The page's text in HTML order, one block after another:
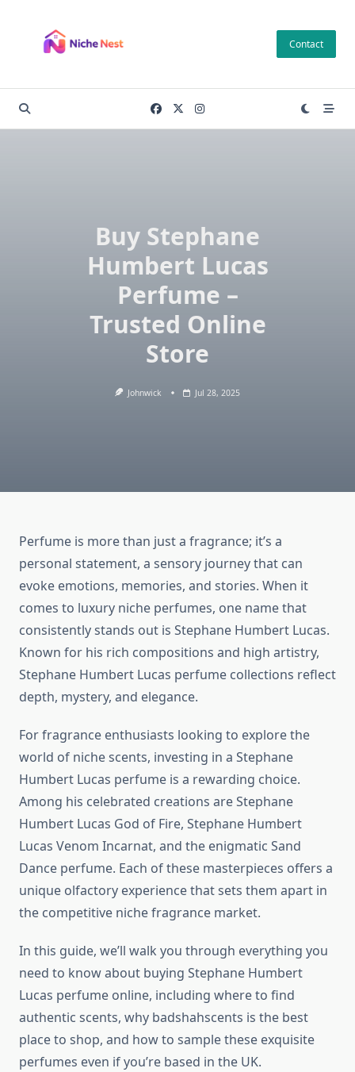
content
Contact
Buy Stephane
Humbert Lucas
Perfume –
Trusted Online
Store
Johnwick Jul 28, 2025
Perfume is more than just a fragrance; it’s a
personal statement, a sensory journey that can
evoke emotions, memories, and stories. When it
comes to luxury niche perfumes, one name that
consistently stands out is Stephane Humbert Lucas.
Known for his rich compositions and high artistry,
Stephane Humbert Lucas perfume collections reflect
depth, mystery, and elegance.
For fragrance enthusiasts looking to explore the
world of niche scents, investing in a Stephane
Humbert Lucas perfume is a rewarding choice.
Among his celebrated creations are Stephane
Humbert Lucas God of Fire, Stephane Humbert
Lucas Venom Incarnat, and the enigmatic Sand
Dance perfume. Each of these masterpieces offers a
unique olfactory experience that sets them apart in
the competitive niche fragrance market.
In this guide, we’ll walk you through everything you
need to know about buying Stephane Humbert
Lucas perfume online, including where to find
authentic scents, why badshahscents is the best
place to shop, and how to sample these exquisite
perfumes even if you’re based in the UK.